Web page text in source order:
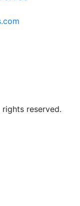
rights reserved.